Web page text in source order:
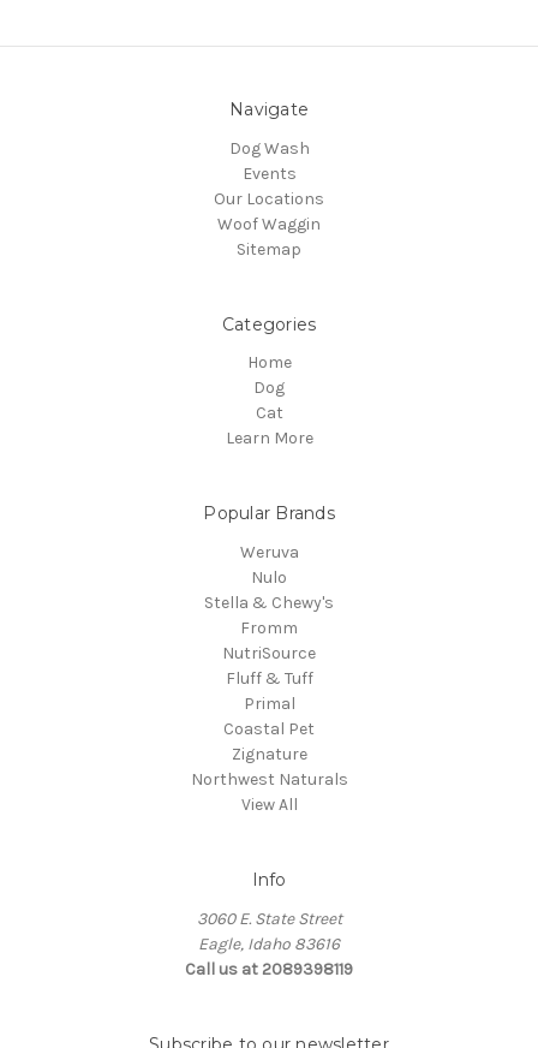
Navigate
Dog Wash
Events
Our Locations
Woof Waggin
Sitemap
Categories
Home
Dog
Cat
Learn More
Popular Brands
Weruva
Nulo
Stella & Chewy's
Fromm
NutriSource
Fluff & Tuff
Primal
Coastal Pet
Zignature
Northwest Naturals
View All
Info
3060 E. State Street
Eagle, Idaho 83616
Call us at 2089398119